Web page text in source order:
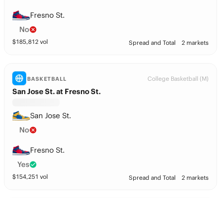
Fresno St.
No
$185,812 vol Spread and Total 2 markets
BASKETBALL College Basketball (M)
San Jose St. at Fresno St.
San Jose St.
No
Fresno St.
Yes
$154,251 vol Spread and Total 2 markets